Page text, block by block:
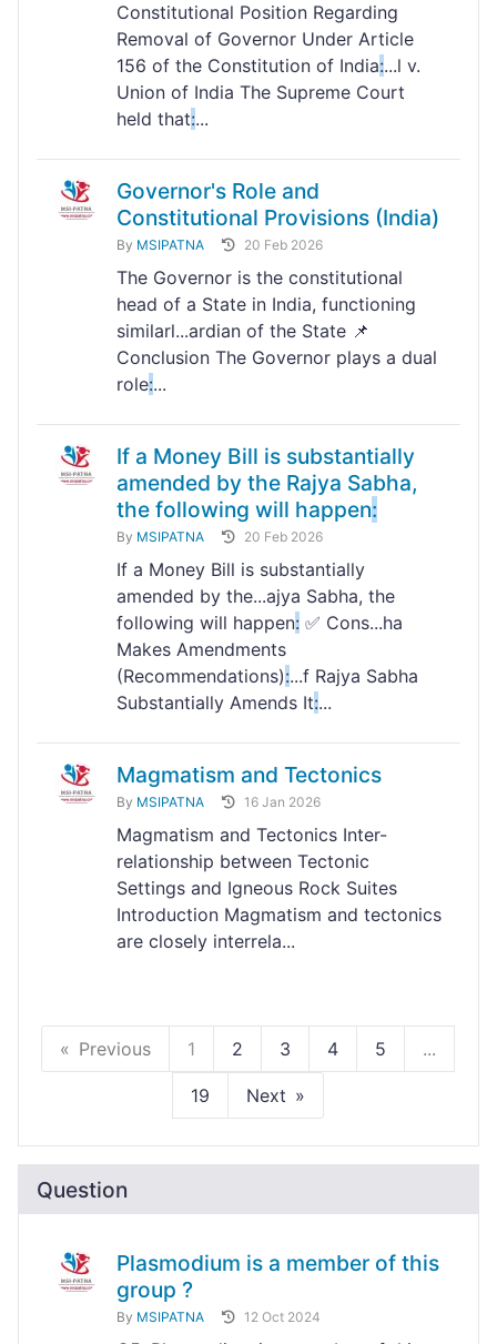
Constitutional Position Regarding
Removal of Governor Under Article
156 of the Constitution of India:...l v.
Union of India The Supreme Court
held that:...
Governor's Role and
Constitutional Provisions (India)
By MSIPATNA 20 Feb 2026
The Governor is the constitutional
head of a State in India, functioning
similarl...ardian of the State 📌
Conclusion The Governor plays a dual
role:...
If a Money Bill is substantially
amended by the Rajya Sabha,
the following will happen:
By MSIPATNA 20 Feb 2026
If a Money Bill is substantially
amended by the...ajya Sabha, the
following will happen: ✅ Cons...ha
Makes Amendments
(Recommendations):...f Rajya Sabha
Substantially Amends It:...
Magmatism and Tectonics
By MSIPATNA 16 Jan 2026
Magmatism and Tectonics Inter-
relationship between Tectonic
Settings and Igneous Rock Suites
Introduction Magmatism and tectonics
are closely interrela...
Previous 1 2 3 4 5 ...
19 Next
Question
Plasmodium is a member of this
group ?
By MSIPATNA 12 Oct 2024